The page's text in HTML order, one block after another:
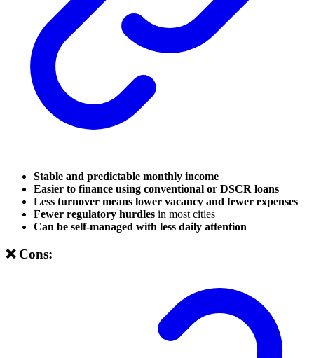
Stable and predictable monthly income
Easier to finance using conventional or DSCR loans
Less turnover means lower vacancy and fewer expenses
Fewer regulatory hurdles in most cities
Can be self-managed with less daily attention
❌ Cons: